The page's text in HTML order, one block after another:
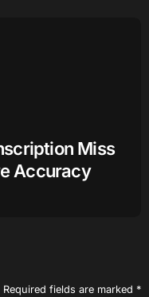
Miss
Accuracy
Required fields are marked *